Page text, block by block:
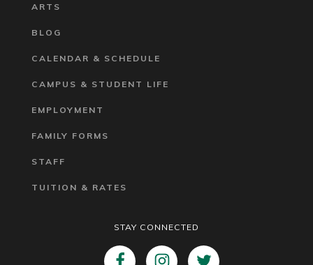
ARTS
BLOG
CALENDAR & SCHEDULE
CAMPUS & STUDENT LIFE
EMPLOYMENT
FAMILY FORMS
STAFF
TUITION & RATES
STAY CONNECTED